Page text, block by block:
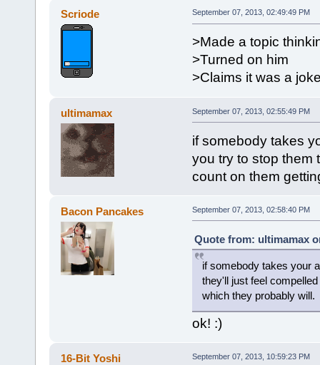
Scriode September 07, 2013, 02:49:49 PM
>Made a topic
>Turned on him
>Claims it was a
ultimamax September 07, 2013, 02:55:49 PM
if somebody takes
you try to stop them
count on them
Bacon Pancakes September 07, 2013, 02:58:40 PM
Quote from: ultimamax
if somebody takes your
they'll just feel
which they probably will.
ok! :)
16-Bit Yoshi September 07, 2013, 10:59:23 PM